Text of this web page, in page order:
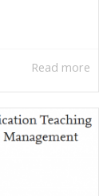
Read more